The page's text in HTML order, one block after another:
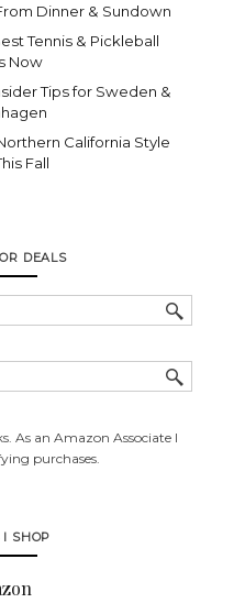
Dinner & Sundown
Tennis & Pickleball
Now
Tips for Sweden &
California Style
Fall
DEALS
As an Amazon Associate I
purchases.
I SHOP